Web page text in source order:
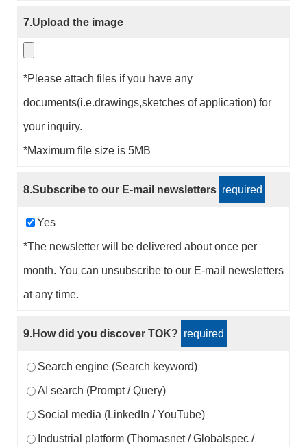
7.Upload the image
*Please attach files if you have any
documents(i.e.drawings,sketches of application) for
your inquiry.
*Maximum file size is 5MB
8.Subscribe to our E-mail newsletters required
Yes
*The newsletter will be delivered about once per
month. You can unsubscribe to our E-mail newsletters
at any time.
9.How did you discover TOK? required
Search engine (Search keyword)
AI search (Prompt / Query)
Social media (LinkedIn / YouTube)
Industrial platform (Thomasnet / Globalspec /